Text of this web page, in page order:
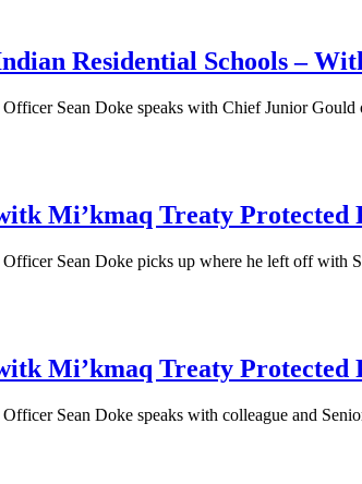
Residential Schools –
Officer Sean Doke speaks with Chief Junior
Mi’kmaq Treaty
Officer Sean Doke picks up where he left off
Mi’kmaq Treaty
Sean Doke speaks with colleague and